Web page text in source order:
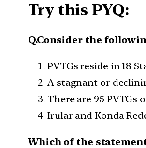
Try this PYQ:
Q.Consider the
PVTGs reside in 18
A stagnant or
There are 95
Irular and Konda
Which of the